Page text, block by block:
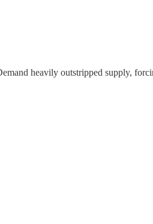
heavily outstripped supply,